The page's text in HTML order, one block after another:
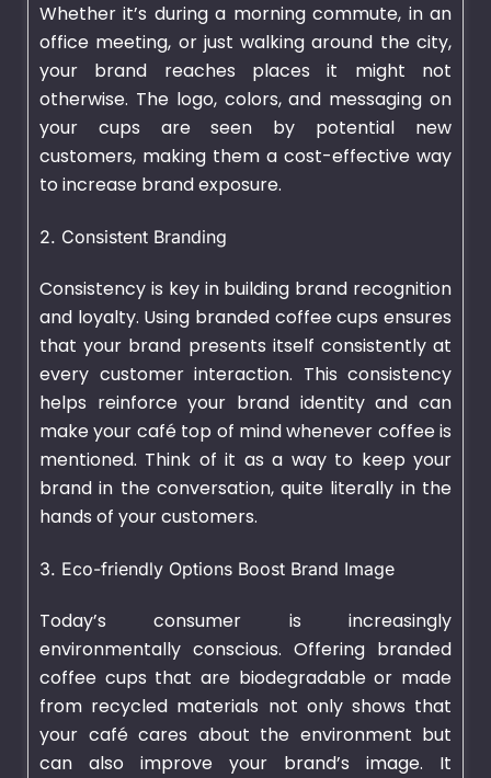
Whether it’s during a morning commute, in an
office meeting, or just walking around the city,
your brand reaches places it might not
otherwise. The logo, colors, and messaging on
your cups are seen by potential new
customers, making them a cost-effective way
to increase brand exposure.
2. Consistent Branding
Consistency is key in building brand recognition
and loyalty. Using branded coffee cups ensures
that your brand presents itself consistently at
every customer interaction. This consistency
helps reinforce your brand identity and can
make your café top of mind whenever coffee is
mentioned. Think of it as a way to keep your
brand in the conversation, quite literally in the
hands of your customers.
3. Eco-friendly Options Boost Brand Image
Today’s consumer is increasingly
environmentally conscious. Offering branded
coffee cups that are biodegradable or made
from recycled materials not only shows that
your café cares about the environment but
can also improve your brand’s image. It